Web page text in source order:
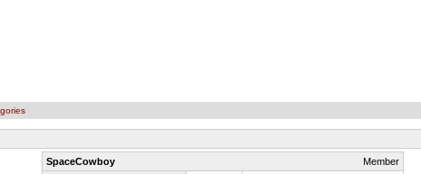
SpaceCowboy Member